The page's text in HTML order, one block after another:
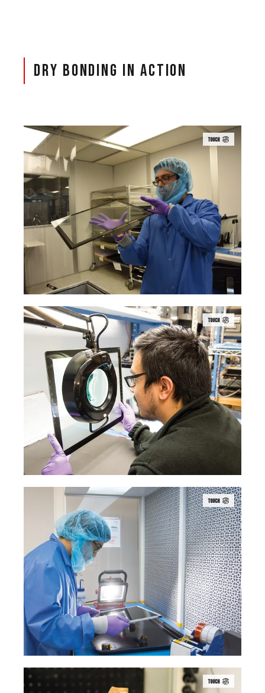
Dry Bonding in Action
TOUCH
TOUCH
TOUCH
TOUCH